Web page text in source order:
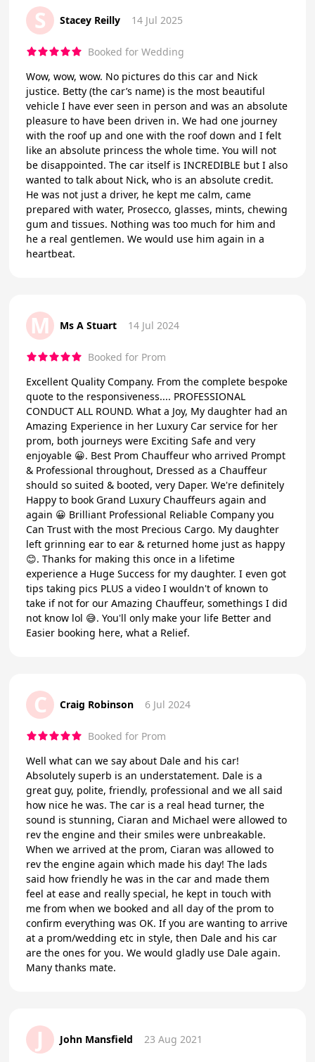
S Stacey Reilly 14 Jul 2025
Booked for Wedding
Wow, wow, wow. No pictures do this car and Nick
justice. Betty (the car’s name) is the most beautiful
vehicle I have ever seen in person and was an absolute
pleasure to have been driven in. We had one journey
with the roof up and one with the roof down and I felt
like an absolute princess the whole time. You will not
be disappointed. The car itself is INCREDIBLE but I also
wanted to talk about Nick, who is an absolute credit.
He was not just a driver, he kept me calm, came
prepared with water, Prosecco, glasses, mints, chewing
gum and tissues. Nothing was too much for him and
he a real gentlemen. We would use him again in a
heartbeat.
M Ms A Stuart 14 Jul 2024
Booked for Prom
Excellent Quality Company. From the complete bespoke
quote to the responsiveness.... PROFESSIONAL
CONDUCT ALL ROUND. What a Joy, My daughter had an
Amazing Experience in her Luxury Car service for her
prom, both journeys were Exciting Safe and very
enjoyable 😀. Best Prom Chauffeur who arrived Prompt
& Professional throughout, Dressed as a Chauffeur
should so suited & booted, very Daper. We're definitely
Happy to book Grand Luxury Chauffeurs again and
again 😀 Brilliant Professional Reliable Company you
Can Trust with the most Precious Cargo. My daughter
left grinning ear to ear & returned home just as happy
😊. Thanks for making this once in a lifetime
experience a Huge Success for my daughter. I even got
tips taking pics PLUS a video I wouldn't of known to
take if not for our Amazing Chauffeur, somethings I did
not know lol 😅. You'll only make your life Better and
Easier booking here, what a Relief.
C Craig Robinson 6 Jul 2024
Booked for Prom
Well what can we say about Dale and his car!
Absolutely superb is an understatement. Dale is a
great guy, polite, friendly, professional and we all said
how nice he was. The car is a real head turner, the
sound is stunning, Ciaran and Michael were allowed to
rev the engine and their smiles were unbreakable.
When we arrived at the prom, Ciaran was allowed to
rev the engine again which made his day! The lads
said how friendly he was in the car and made them
feel at ease and really special, he kept in touch with
me from when we booked and all day of the prom to
confirm everything was OK. If you are wanting to arrive
at a prom/wedding etc in style, then Dale and his car
are the ones for you. We would gladly use Dale again.
Many thanks mate.
J John Mansfield 23 Aug 2021